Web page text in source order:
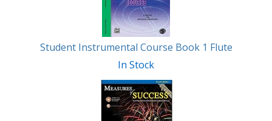
Student Instrumental Course Book 1 Flute
In Stock